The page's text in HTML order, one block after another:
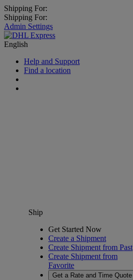
Shipping For:
Shipping For:
Admin Settings
English
Help and Support
Find a location
Ship
Get Started Now
Create a Shipment
Create Shipment from Past
Create Shipment from
Favorite
Get a Rate and Time Quote